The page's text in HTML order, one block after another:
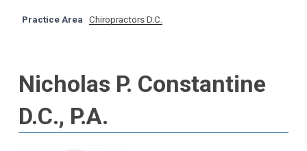
Practice Area Chiropractors D.C.
Nicholas P. Constantine
D.C., P.A.